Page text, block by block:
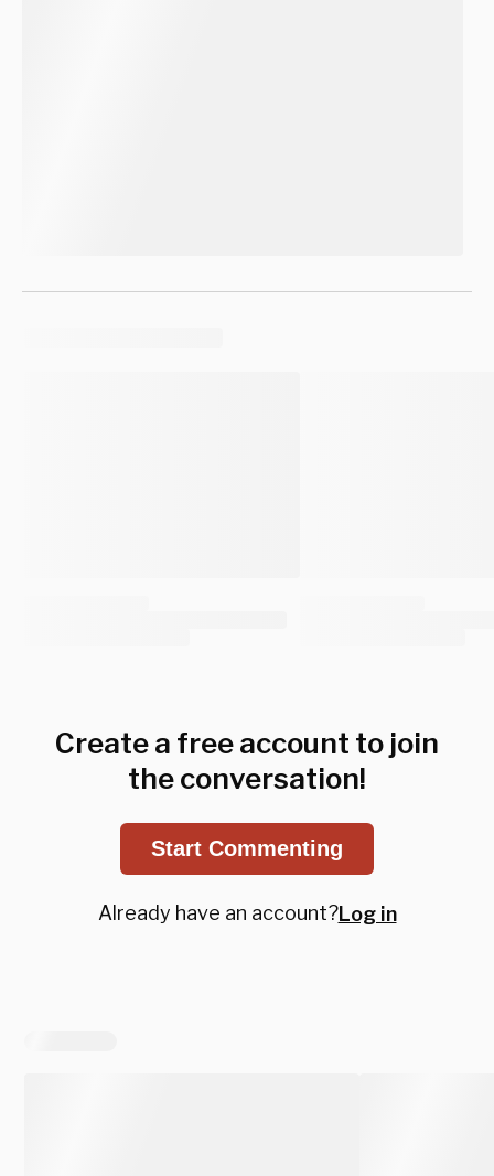
Create a free account to join
the conversation!
Start Commenting
Already have an account?Log in